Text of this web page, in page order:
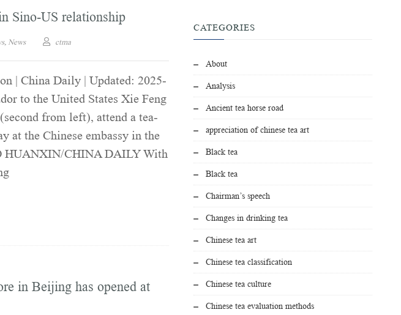
Sino-US relationship
, News ctma
| China Daily | Updated: 2025-
to the United States Xie Feng
from left), attend a tea-
at the Chinese embassy in the
HUANXIN/CHINA DAILY With
in Beijing has opened at
CATEGORIES
About
Analysis
Ancient tea horse road
appreciation of chinese tea art
Black tea
Black tea
Chairman’s speech
Changes in drinking tea
Chinese tea art
Chinese tea classification
Chinese tea culture
Chinese tea evaluation methods